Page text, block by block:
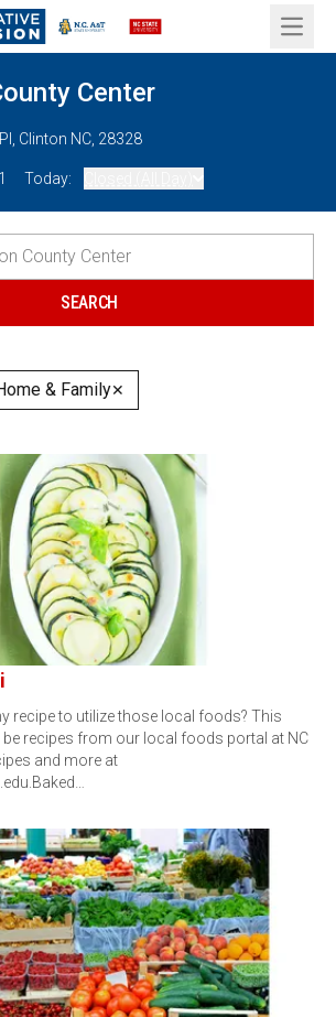
Open
Center
Clinton NC, 28328
Today:
& Family✕
recipe to utilize those local foods? This
be recipes from our local foods portal at NC
and more at